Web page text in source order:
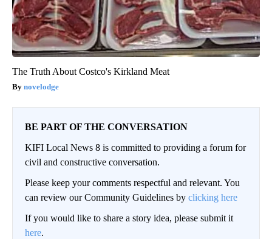
The Truth About Costco's Kirkland Meat
novelodge
BE PART OF THE CONVERSATION
KIFI Local News 8 is committed to providing a forum for
civil and constructive conversation.
Please keep your comments respectful and relevant. You
can review our Community Guidelines by clicking here
If you would like to share a story idea, please submit it
here.